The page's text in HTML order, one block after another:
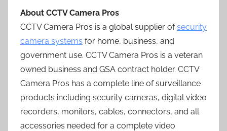
About CCTV Camera Pros
CCTV Camera Pros is a global supplier ofsecurity
camera systems for home, business, and
government use. CCTV Camera Pros is a veteran
owned business and GSA contract holder. CCTV
Camera Pros has a complete line of surveillance
products including security cameras, digital video
recorders, monitors, cables, connectors, and all
accessories needed for a complete video